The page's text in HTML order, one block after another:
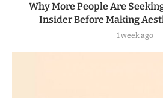
Why More People Are
Insider Before Making
1 week ago